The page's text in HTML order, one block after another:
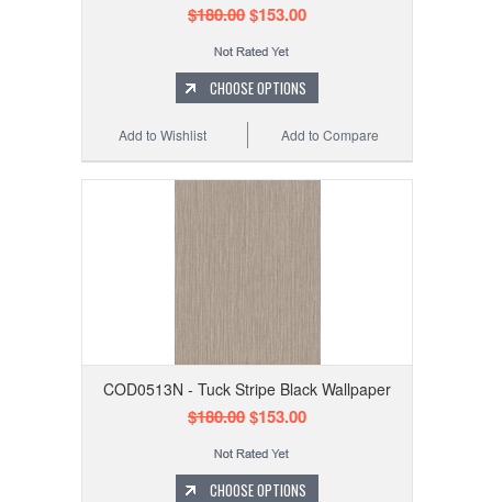
$180.00$153.00
CHOOSE OPTIONS
Add to Compare
Add to Wishlist
COD0513N - Tuck Stripe Black Wallpaper
$180.00$153.00
CHOOSE OPTIONS